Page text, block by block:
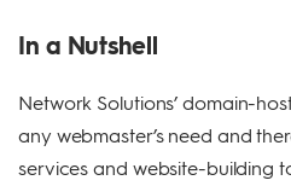
In a Nutshell
Network Solutions’ domain-
any webmaster’s need and
services and website-building